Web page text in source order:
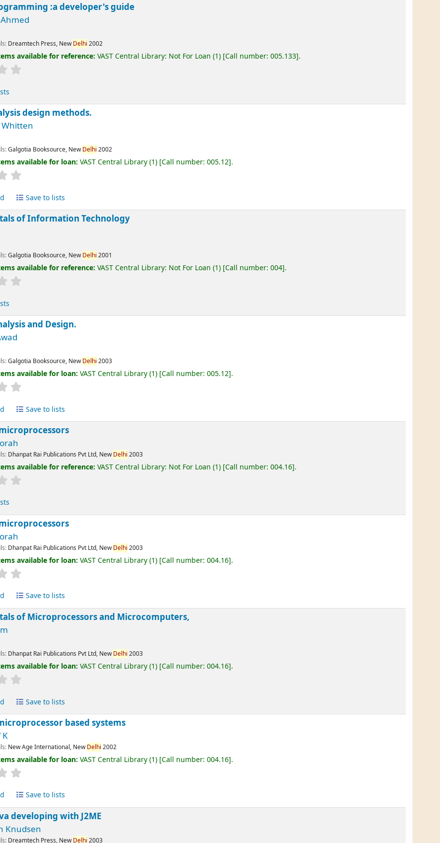
:a developer's guide
Dreamtech Press, NewDelhi 2002
available for reference:VAST Central Library: Not For Loan (1) Call number:005.133 .
design methods.
Whitten
Galgotia Booksource, NewDelhi 2002
available for loan:VAST Central Library(1) Call number:005.12 .
Save to lists
of Information Technology
Galgotia Booksource, NewDelhi 2001
available for reference:VAST Central Library: Not For Loan (1) Call number:004 .
and Design.
Galgotia Booksource, NewDelhi 2003
available for loan:VAST Central Library(1) Call number:005.12 .
Save to lists
Dhanpat Rai Publications Pvt Ltd, NewDelhi 2003
available for reference:VAST Central Library: Not For Loan (1) Call number:004.16 .
Dhanpat Rai Publications Pvt Ltd, NewDelhi 2003
available for loan:VAST Central Library(1) Call number:004.16 .
Save to lists
of Microprocessors and Microcomputers,
Dhanpat Rai Publications Pvt Ltd, NewDelhi 2003
available for loan:VAST Central Library(1) Call number:004.16 .
Save to lists
based systems
K
New Age International, NewDelhi 2002
available for loan:VAST Central Library(1) Call number:004.16 .
Save to lists
developing with J2ME
Knudsen
Dreamtech Press, NewDelhi 2003